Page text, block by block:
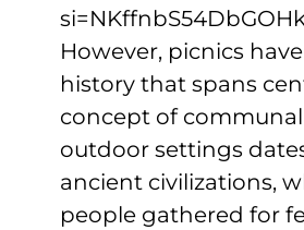
However, picnics
history that spans
concept of
outdoor settings
ancient civilizations,
people gathered for